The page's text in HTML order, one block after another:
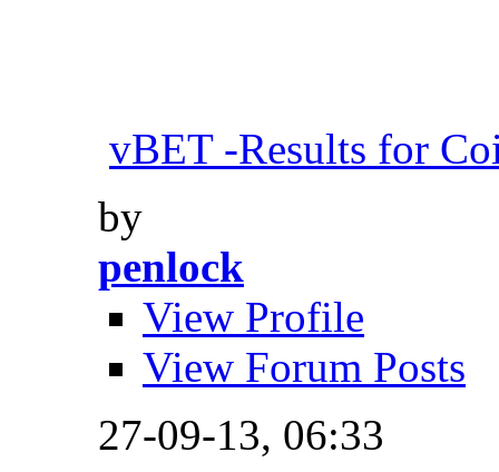
vBET -Results for
by
penlock
View Profile
View Forum Posts
27-09-13, 06:33